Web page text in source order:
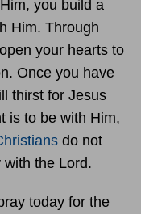
you build a
Him. Through
your hearts to
Once you have
thirst for Jesus
is to be with Him,
do not
the Lord.
today for the